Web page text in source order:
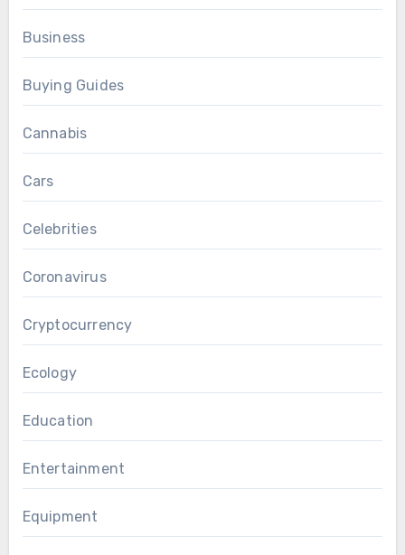
Business
Buying Guides
Cannabis
Cars
Celebrities
Coronavirus
Cryptocurrency
Ecology
Education
Entertainment
Equipment